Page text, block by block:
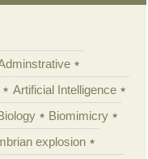
Artificial Intelligence
Biomimicry
explosion